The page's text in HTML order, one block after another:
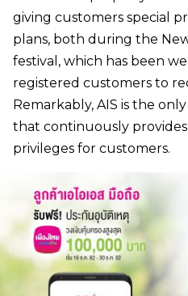
giving customers special
plans, both during the
festival, which has been
registered customers to
Remarkably, AIS is the
that continuously
privileges for customers.